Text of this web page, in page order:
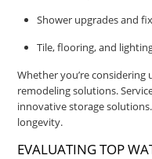
Shower upgrades and
Tile, flooring, and
Whether you’re
remodeling solutions.
innovative storage
longevity.
EVALUATING TOP